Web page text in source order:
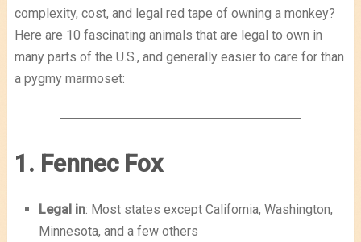
complexity, cost, and legal red tape of owning a monkey?
Here are 10 fascinating animals that are legal to own in
many parts of the U.S., and generally easier to care for than
a pygmy marmoset:
1. Fennec Fox
Legal in: Most states except California, Washington,
Minnesota, and a few others